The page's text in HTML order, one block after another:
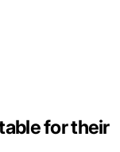
for their